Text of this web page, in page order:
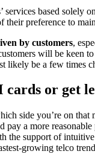
based
preference to
by customers,
will be
likely be a few times
cards or get
side you’re on
a more
the support of
growing telco